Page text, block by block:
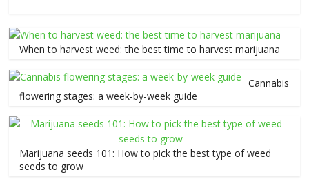
When to harvest weed: the best time to harvest marijuana
Cannabis
flowering stages: a week-by-week guide
Marijuana seeds 101: How to pick the best type of weed
seeds to grow